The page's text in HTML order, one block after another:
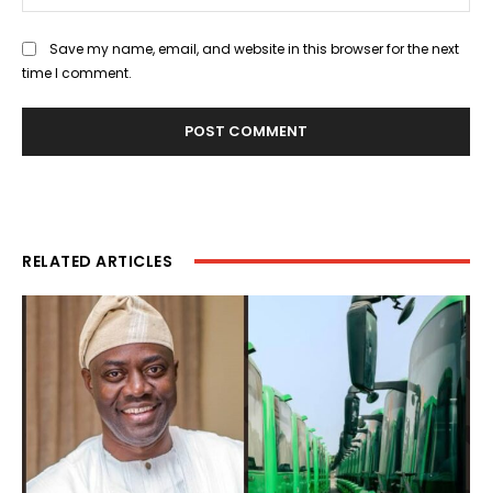
Save my name, email, and website in this browser for the next
time I comment.
RELATED ARTICLES